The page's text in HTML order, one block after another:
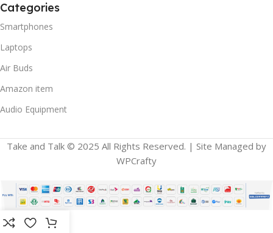
Categories
Smartphones
Laptops
Air Buds
Amazon item
Audio Equipment
Take and Talk © 2025 All Rights Reserved. | Site Managed by
WPCrafty